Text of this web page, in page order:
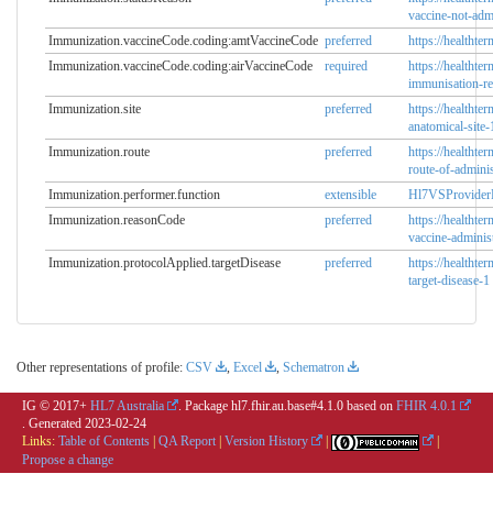
vaccine-not-
Immunization.vaccineCode.coding:amtVaccineCode preferred
https://
Immunization.vaccineCode.coding:airVaccineCode
required
https://
immunisation-
Immunization.site
preferred
https://
anatomical-site-
Immunization.route
preferred
https://
route-of-
Immunization.performer.function
extensible
Immunization.reasonCode
preferred
https://
vaccine-
Immunization.protocolApplied.targetDisease
preferred
https://
target-disease-1
Other representations of profile: CSV , Excel , Schematron
IG © 2017+ HL7 Australia . Package hl7.fhir.au.base#4.1.0 based on FHIR 4.0.1
. Generated 2023-02-24
Links: Table of Contents QA Report Version History
Propose a change